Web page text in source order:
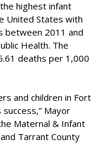
highest infant
United States with
between 2011 and
Health. The
deaths per 1,000
and children in Fort
Mayor
Maternal & Infant
Tarrant County